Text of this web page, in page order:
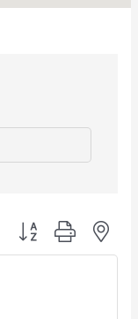
Button group with